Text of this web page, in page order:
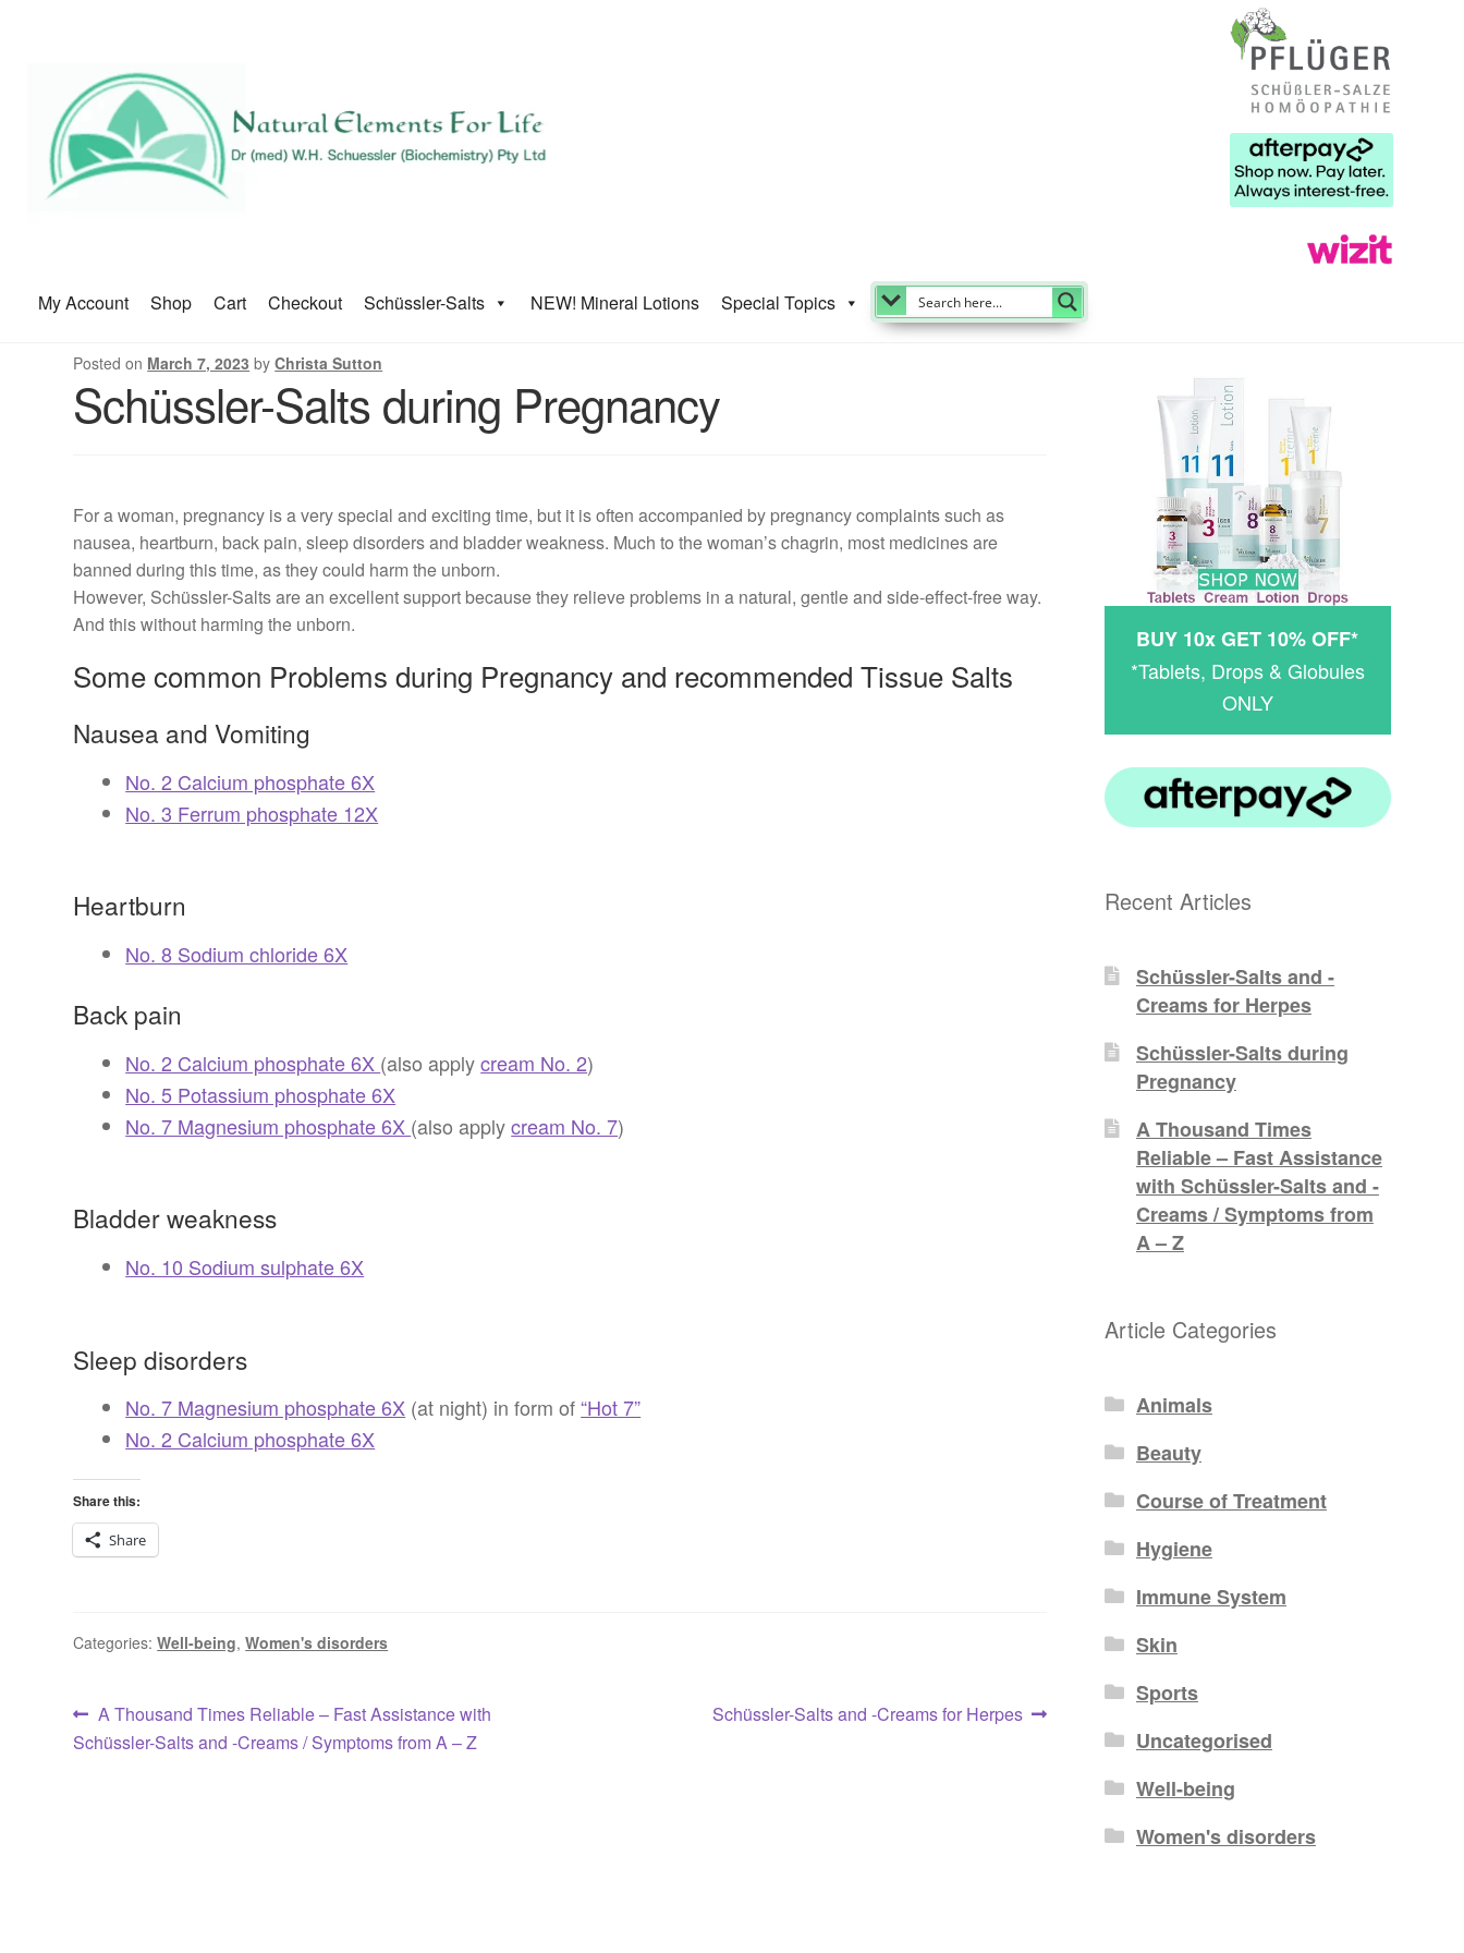
My Account Shop Cart Checkout Schüssler-Salts NEW! Mineral Lotions Special Topics
Posted on March 7, 2023 byChrista Sutton
Schüssler-Salts during Pregnancy
For a woman, pregnancy is a very special and exciting time, but it is often accompanied by pregnancy complaints such as
nausea, heartburn, back pain, sleep disorders and bladder weakness. Much to the woman’s chagrin, most medicines are
banned during this time, as they could harm the unborn.
However, Schüssler-Salts are an excellent support because they relieve problems in a natural, gentle and side-effect-free way.
And this without harming the unborn.
Some common Problems during Pregnancy and recommended Tissue Salts
Nausea and Vomiting
No. 2 Calcium phosphate 6X
No. 3 Ferrum phosphate 12X
Heartburn
No. 8 Sodium chloride 6X
Back pain
No. 2 Calcium phosphate 6X (also applycream No. 2)
No. 5 Potassium phosphate 6X
No. 7 Magnesium phosphate 6X (also applycream No. 7)
Bladder weakness
No. 10 Sodium sulphate 6X
Sleep disorders
No. 7 Magnesium phosphate 6X (at night) in form of“Hot 7”
No. 2 Calcium phosphate 6X
Share this:
Share
Categories:Well-being,Women's disorders
Post
navigation
Previous
post:
A Thousand Times Reliable – Fast Assistance with
Schüssler-Salts and -Creams / Symptoms from A – Z
Next
Schüssler-Salts and -Creams for Herpes
BUY 10x GET 10% OFF*
*Tablets, Drops & Globules
ONLY
Recent Articles
Schüssler-Salts and -
Creams for Herpes
Schüssler-Salts during
Pregnancy
A Thousand Times
Reliable – Fast Assistance
with Schüssler-Salts and -
Creams / Symptoms from
A – Z
Article Categories
Animals
Beauty
Course of Treatment
Hygiene
Immune System
Skin
Sports
Uncategorised
Well-being
Women's disorders